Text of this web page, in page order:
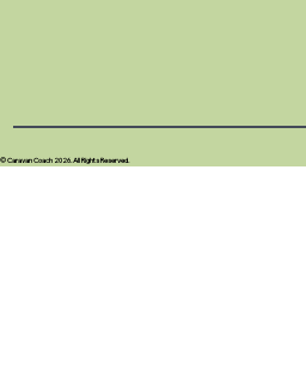
© Caravan Coach 2026. All Rights Reserved.